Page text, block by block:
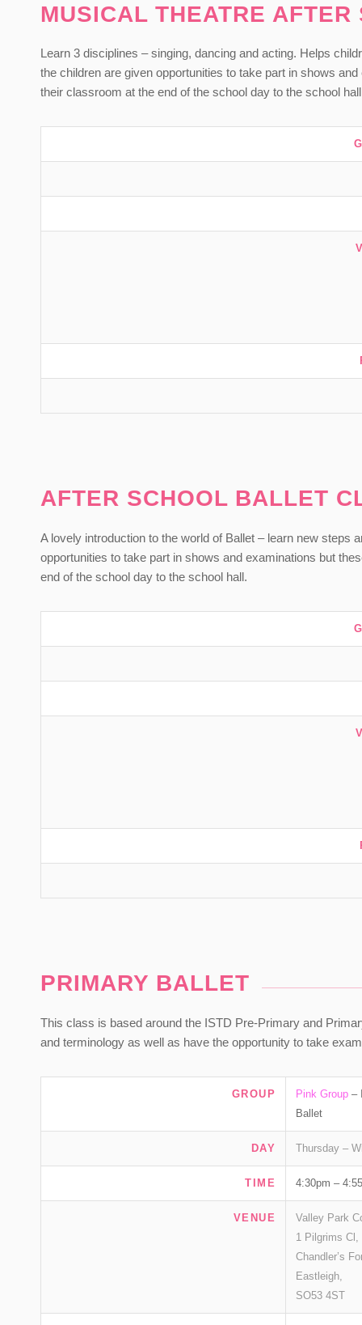
MUSICAL THEATRE
Learn 3 disciplines – singing, dancing and acting. Helps
the children are given opportunities to take part in shows
their classroom at the end of the school day to the school
AFTER SCHOOL BALLET
A lovely introduction to the world of Ballet – learn new steps
opportunities to take part in shows and examinations but
end of the school day to the school hall.
PRIMARY BALLET
This class is based around the ISTD Pre-Primary and
and terminology as well as have the opportunity to take
GROUP Pink Group –
Ballet
DAY Thursday –
TIME 4:30pm –
VENUE
Valley Park
1 Pilgrims Cl,
Chandler’s
Eastleigh,
SO53 4ST